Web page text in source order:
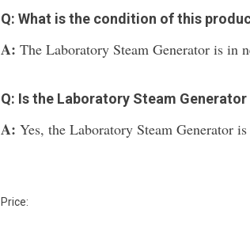
Q: What is the condition of this
A: The Laboratory Steam Generator is in
Q: Is the Laboratory Steam
A: Yes, the Laboratory Steam Generator
Price: